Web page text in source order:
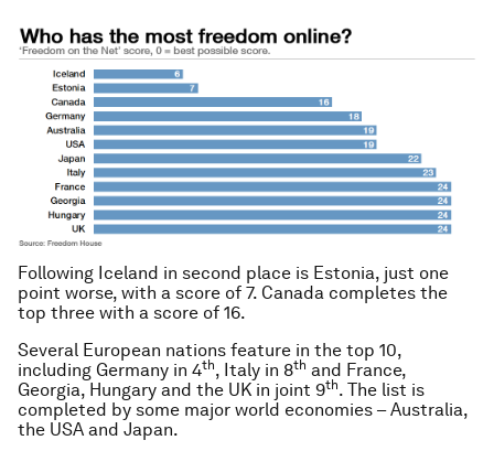
Following Iceland in second place is Estonia, just one
point worse, with a score of 7. Canada completes the
top three with a score of 16.
Several European nations feature in the top 10,
including Germany in 4th, Italy in 8th and France,
Georgia, Hungary and the UK in joint 9th. The list is
completed by some major world economies – Australia,
the USA and Japan.